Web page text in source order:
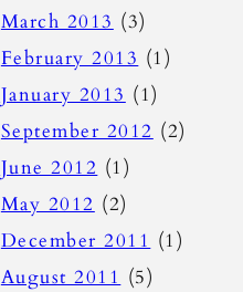
March 2013 (3)
February 2013 (1)
January 2013 (1)
September 2012 (2)
June 2012 (1)
May 2012 (2)
December 2011 (1)
August 2011 (5)